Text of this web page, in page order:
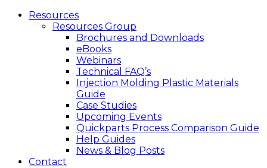
Resources
Resources Group
Brochures and Downloads
eBooks
Webinars
Technical FAQ’s
Injection Molding Plastic Materials
Guide
Case Studies
Upcoming Events
Quickparts Process Comparison Guide
Help Guides
News & Blog Posts
Contact